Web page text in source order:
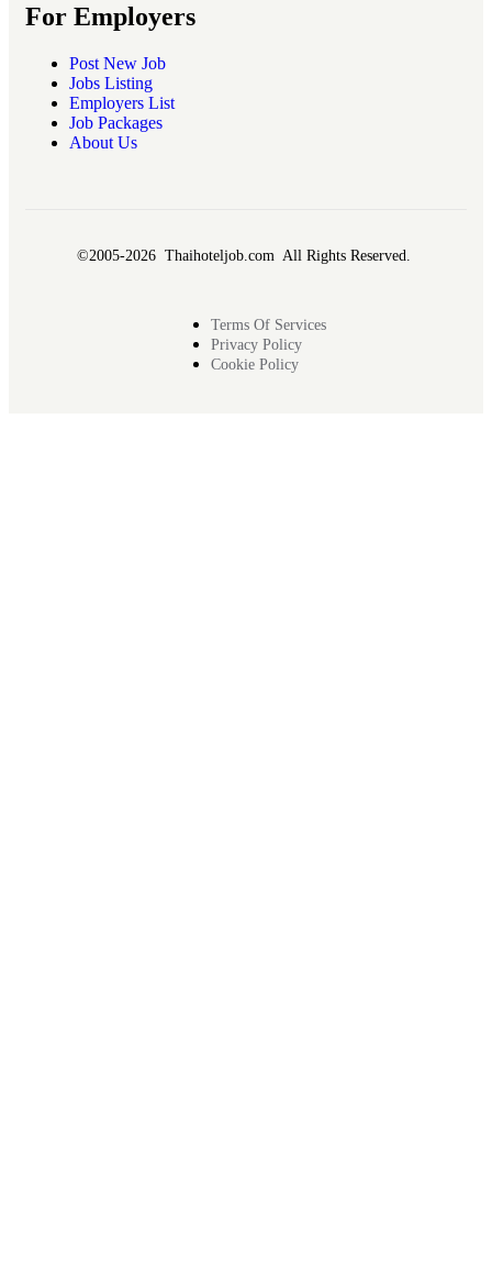
For Employers
Post New Job
Jobs Listing
Employers List
Job Packages
About Us
©2005-2026 Thaihoteljob.com All Rights Reserved.
Terms Of Services
Privacy Policy
Cookie Policy